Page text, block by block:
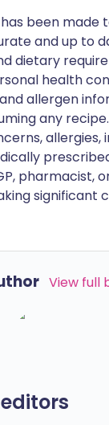
been made
and up to
dietary
health
allergen
any
allergies,
pharmacist,
significant
View full